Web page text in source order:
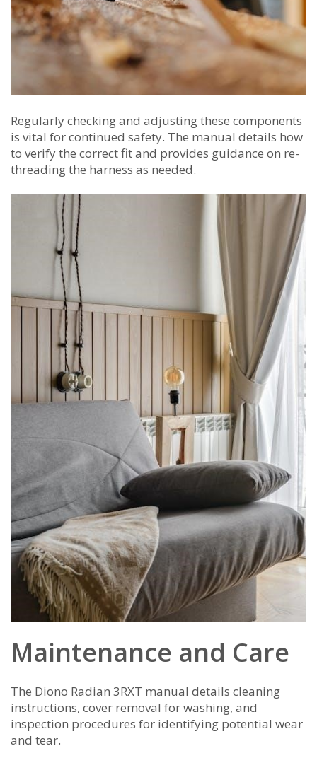
Regularly checking and adjusting these components
is vital for continued safety. The manual details how
to verify the correct fit and provides guidance on re-
threading the harness as needed.
Maintenance and Care
The Diono Radian 3RXT manual details cleaning
instructions, cover removal for washing, and
inspection procedures for identifying potential wear
and tear.